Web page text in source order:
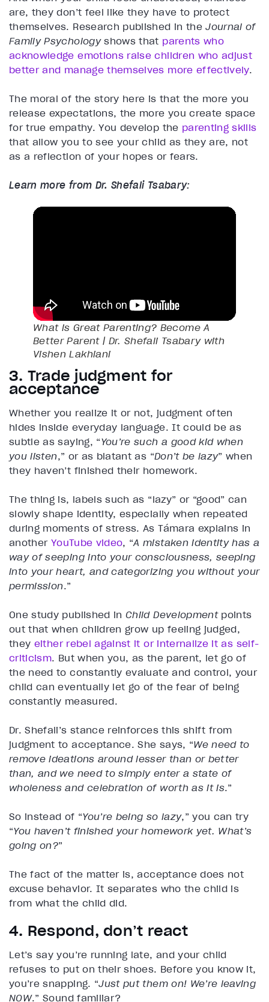
are, they don’t feel like they have to protect
themselves. Research published in theJournal of
Family Psychologyshows that parents who
acknowledge emotions raise children who adjust
better and manage themselves more effectively.
The moral of the story here is that the more you
release expectations, the more you create space
for true empathy. You develop the parenting skills
that allow you to see your child as they are, not
as a reflection of your hopes or fears.
Learn more from Dr. Shefali Tsabary:
What is Great Parenting? Become A
Better Parent | Dr. Shefali Tsabary with
Vishen Lakhiani
3. Trade judgment for
acceptance
Whether you realize it or not, judgment often
hides inside everyday language. It could be as
subtle as saying, “You’re such a good kid when
you listen,” or as blatant as “Don’t be lazy” when
they haven’t finished their homework.
The thing is, labels such as “lazy” or “good” can
slowly shape identity, especially when repeated
during moments of stress. As Támara explains in
another YouTube video, “A mistaken identity has a
way of seeping into your consciousness, seeping
into your heart, and categorizing you without your
permission.”
One study published inChild Developmentpoints
out that when children grow up feeling judged,
they either rebel against it or internalize it as self-
criticism. But when you, as the parent, let go of
the need to constantly evaluate and control, your
child can eventually let go of the fear of being
constantly measured.
Dr. Shefali’s stance reinforces this shift from
judgment to acceptance. She says, “We need to
remove ideations around lesser than or better
than, and we need to simply enter a state of
wholeness and celebration of worth as it is.”
So instead of “You’re being so lazy,” you can try
“You haven’t finished your homework yet. What’s
going on?”
The fact of the matter is, acceptance does not
excuse behavior. It separates who the child is
from what the child did.
4. Respond, don’t react
Let’s say you’re running late, and your child
refuses to put on their shoes. Before you know it,
you’re snapping. “Just put them on! We’re leaving
NOW.” Sound familiar?